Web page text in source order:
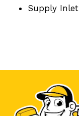
Supply Inlet